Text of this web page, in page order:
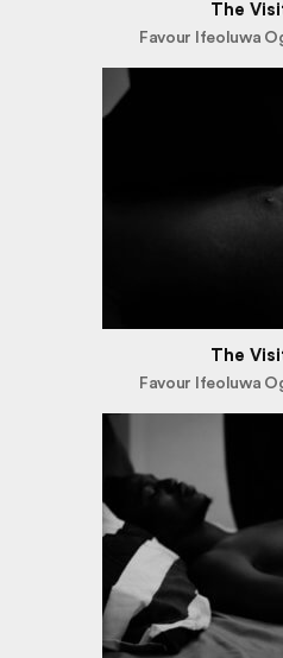
The
Favour Ifeoluwa
The
Favour Ifeoluwa